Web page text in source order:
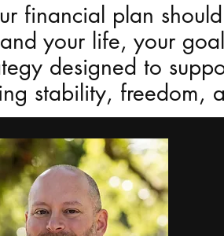
financial plan
your life, your
designed to
stability, freedom,